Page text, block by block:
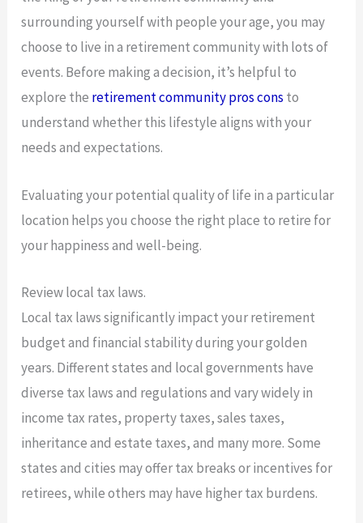
surrounding yourself with people your age, you may
choose to live in a retirement community with lots of
events. Before making a decision, it’s helpful to
explore the retirement community pros cons to
understand whether this lifestyle aligns with your
needs and expectations.
Evaluating your potential quality of life in a particular
location helps you choose the right place to retire for
your happiness and well-being.
Review local tax laws.
Local tax laws significantly impact your retirement
budget and financial stability during your golden
years. Different states and local governments have
diverse tax laws and regulations and vary widely in
income tax rates, property taxes, sales taxes,
inheritance and estate taxes, and many more. Some
states and cities may offer tax breaks or incentives for
retirees, while others may have higher tax burdens.